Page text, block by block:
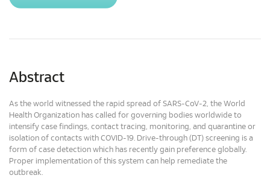
Abstract
As the world witnessed the rapid spread of SARS-CoV-2, the World
Health Organization has called for governing bodies worldwide to
intensify case findings, contact tracing, monitoring, and quarantine or
isolation of contacts with COVID-19. Drive-through (DT) screening is a
form of case detection which has recently gain preference globally.
Proper implementation of this system can help remediate the
outbreak.